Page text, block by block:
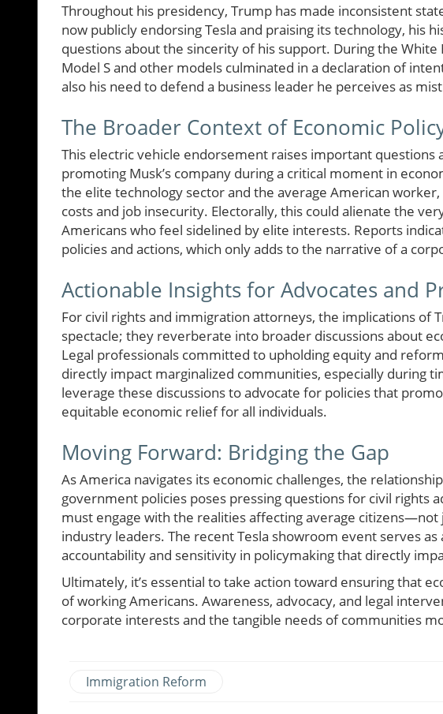
Throughout his presidency, Trump has made inconsistent
now publicly endorsing Tesla and praising its technology, his
questions about the sincerity of his support. During the
Model S and other models culminated in a declaration of
also his need to defend a business leader he perceives as
The Broader Context of Economic
This electric vehicle endorsement raises important questions
promoting Musk’s company during a critical moment in
the elite technology sector and the average American
costs and job insecurity. Electorally, this could alienate the
Americans who feel sidelined by elite interests. Reports
policies and actions, which only adds to the narrative of a
Actionable Insights for Advocates and
For civil rights and immigration attorneys, the implications of
spectacle; they reverberate into broader discussions about
Legal professionals committed to upholding equity and
directly impact marginalized communities, especially during
leverage these discussions to advocate for policies that
equitable economic relief for all individuals.
Moving Forward: Bridging the Gap
As America navigates its economic challenges, the
government policies poses pressing questions for civil rights
must engage with the realities affecting average
industry leaders. The recent Tesla showroom event serves
accountability and sensitivity in policymaking that directly
Ultimately, it’s essential to take action toward ensuring that
of working Americans. Awareness, advocacy, and legal
corporate interests and the tangible needs of communities
Immigration Reform